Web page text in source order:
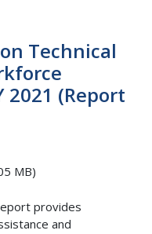
Technical
2021 (Report
MB)
provides
and